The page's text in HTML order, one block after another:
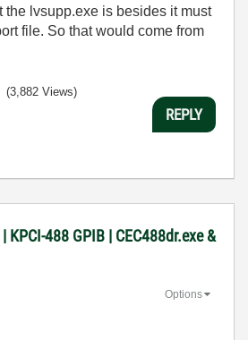
the lvsupp.exe is besides it must
file. So that would come from
(3,882 Views)
REPLY
KPCI-488 GPIB | CEC488dr.exe &
Options